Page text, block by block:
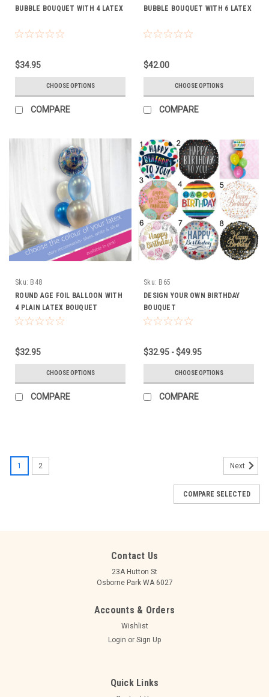
BUBBLE BOUQUET WITH 4 LATEX
$34.95
CHOOSE OPTIONS
COMPARE
BUBBLE BOUQUET WITH 6 LATEX
$42.00
CHOOSE OPTIONS
COMPARE
Sku: B48
ROUND AGE FOIL BALLOON WITH
4 PLAIN LATEX BOUQUET
$32.95
CHOOSE OPTIONS
COMPARE
Sku: B65
DESIGN YOUR OWN BIRTHDAY
BOUQUET
$32.95 - $49.95
CHOOSE OPTIONS
COMPARE
1 2 Next
COMPARE SELECTED
Contact Us
23A Hutton St
Osborne Park WA 6027
Accounts & Orders
Wishlist
Login or Sign Up
Quick Links